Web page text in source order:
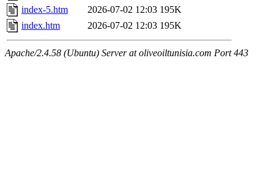
index-5.htm
2026-07-02 12:03 195K
index.htm
2026-07-02 12:03 195K
Apache/2.4.58 (Ubuntu) Server at oliveoiltunisia.com Port 443